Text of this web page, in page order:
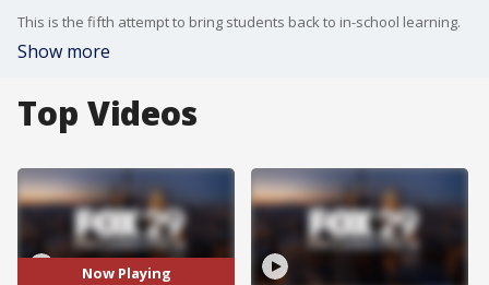
This is the fifth attempt to bring students back to in-school learning.
Show more
Top Videos
Now Playing